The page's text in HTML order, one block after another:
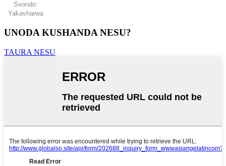
Svondo:
Yakavharwa
UNODA KUSHANDA NESU?
TAURA NESU